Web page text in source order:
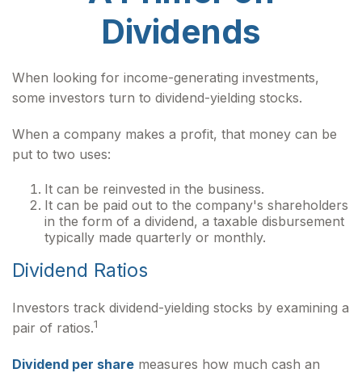
Dividends
When looking for income-generating investments,
some investors turn to dividend-yielding stocks.
When a company makes a profit, that money can be
put to two uses:
It can be reinvested in the business.
It can be paid out to the company's shareholders
in the form of a dividend, a taxable disbursement
typically made quarterly or monthly.
Dividend Ratios
Investors track dividend-yielding stocks by examining a
pair of ratios.1
Dividend per share measures how much cash an